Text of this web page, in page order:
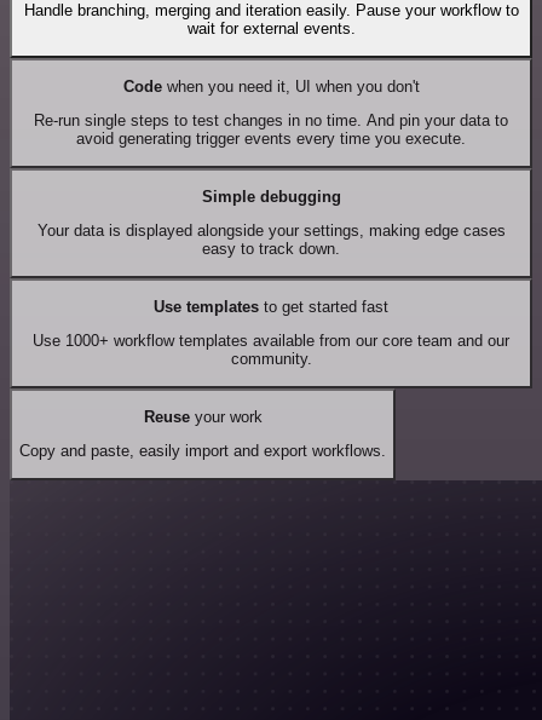
Handle branching, merging and iteration easily. Pause your workflow to
wait for external events.
Codewhen you need it, UI when you don't
Re-run single steps to test changes in no time. And pin your data to
avoid generating trigger events every time you execute.
Simple debugging
Your data is displayed alongside your settings, making edge cases
easy to track down.
Use templates to get started fast
Use 1000+ workflow templates available from our core team and our
community.
Reuseyour work
Copy and paste, easily import and export workflows.